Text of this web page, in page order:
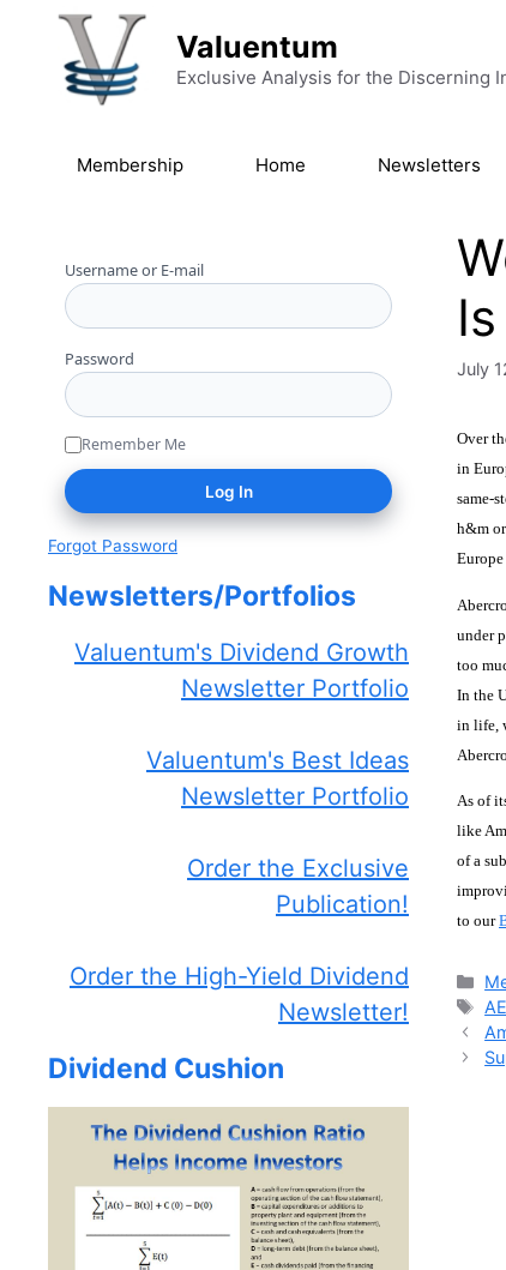
Skip to content
Valuentum
Exclusive Analysis for the Discerning
Membership Home Newsletters
July
Over
in
same-
h&m
under
too
In the
in life,
As of
like
of a
to our
Username or E-mail
Password
Remember Me
Forgot Password
Newsletters/Portfolios
Valuentum's Dividend Growth
Newsletter Portfolio
Valuentum's Best Ideas
Newsletter Portfolio
Order the Exclusive
Publication!
Order the High-Yield Dividend
Newsletter!
Dividend Cushion